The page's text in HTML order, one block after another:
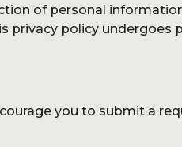
of personal
privacy policy undergoes
you to submit a